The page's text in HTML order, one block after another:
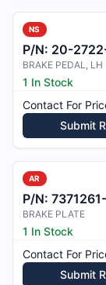
NS
P/N: 20-
BRAKE PEDAL, LH
1 In Stock
Contact For
Submit
AR
P/N:
BRAKE PLATE
1 In Stock
Contact For
Submit